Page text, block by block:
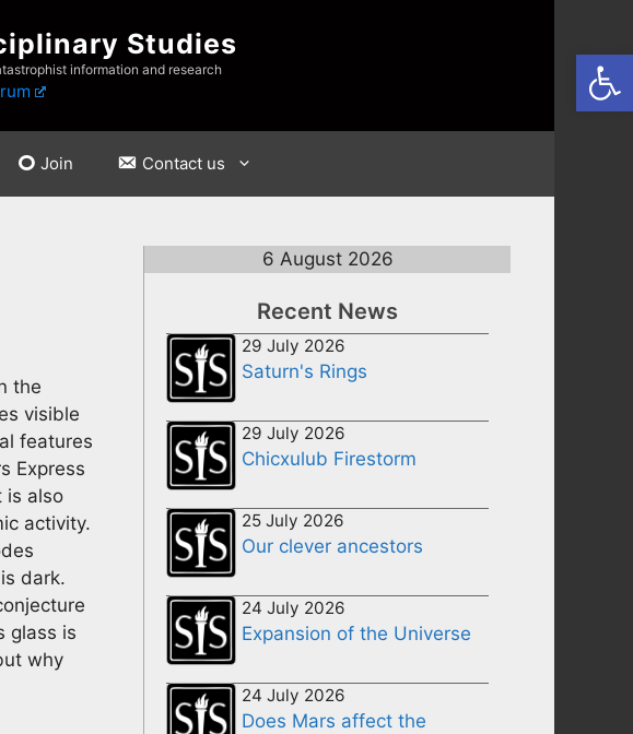
Studies
information and research
Join Contact us
the
visible
features
Express
is also
activity.
dark.
glass is
why
6 August 2026
Recent News
29 July 2026
Saturn's Rings
29 July 2026
Chicxulub Firestorm
25 July 2026
Our clever ancestors
24 July 2026
Expansion of the Universe
24 July 2026
Does Mars affect the